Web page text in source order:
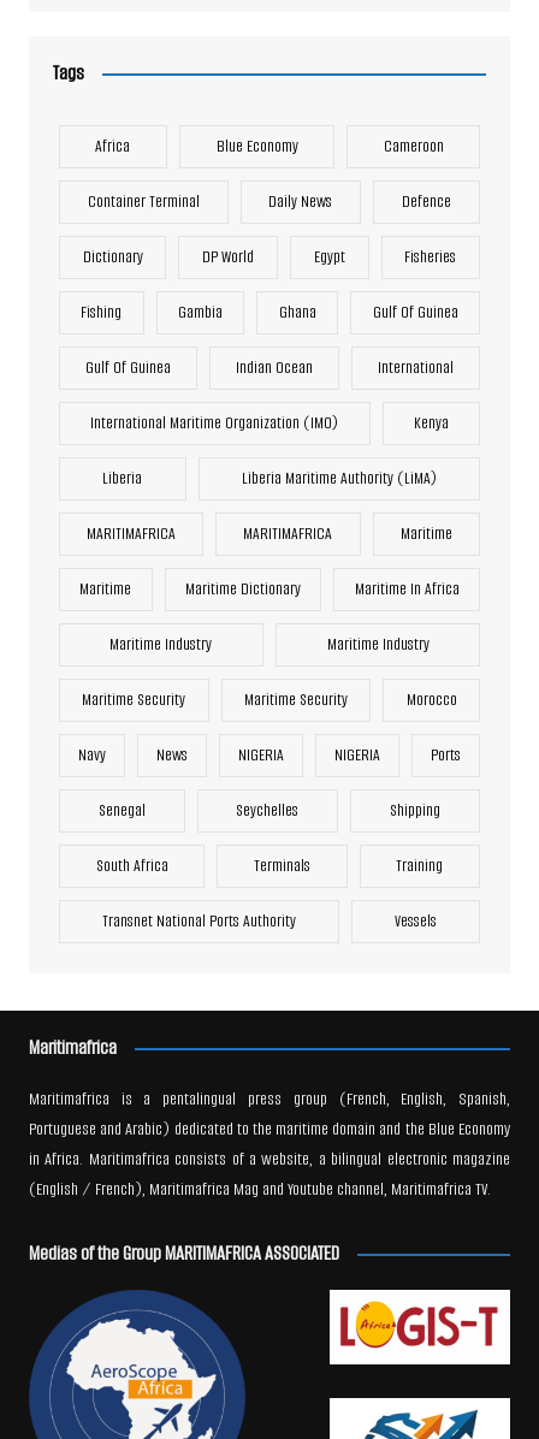
Tags
Africa Blue Economy Cameroon
Container Terminal Daily News Defence
Dictionary DP World Egypt Fisheries
Fishing Gambia Ghana Gulf Of Guinea
Gulf Of Guinea Indian Ocean International
International Maritime Organization (IMO) Kenya
Liberia Liberia Maritime Authority (LiMA)
MARITIMAFRICA MARITIMAFRICA Maritime
Maritime Maritime Dictionary Maritime In Africa
Maritime Industry Maritime Industry
Maritime Security Maritime Security Morocco
Navy News NIGERIA NIGERIA Ports
Senegal Seychelles Shipping
South Africa Terminals Training
Transnet National Ports Authority Vessels
Maritimafrica
Maritimafrica is a pentalingual press group (French, English, Spanish,
Portuguese and Arabic) dedicated to the maritime domain and the Blue Economy
in Africa. Maritimafrica consists of a website, a bilingual electronic magazine
(English / French), Maritimafrica Mag and Youtube channel, Maritimafrica TV.
Medias of the Group MARITIMAFRICA ASSOCIATED